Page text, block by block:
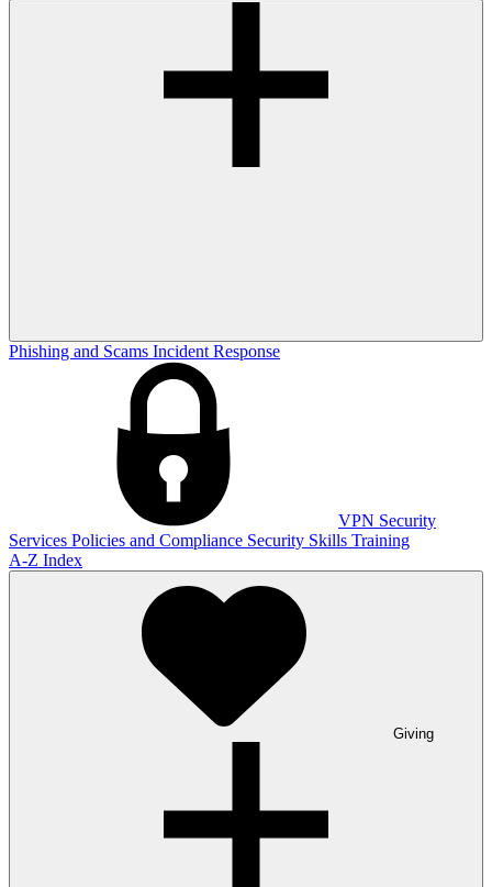
Phishing and Scams Incident Response
VPN Security
Services Policies and Compliance Security Skills Training
A-Z Index
Giving